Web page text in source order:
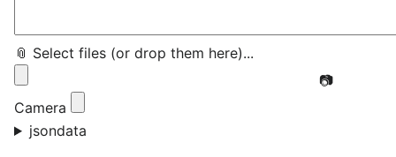
📎 Select files (or drop them here)...
📷
Camera
jsondata